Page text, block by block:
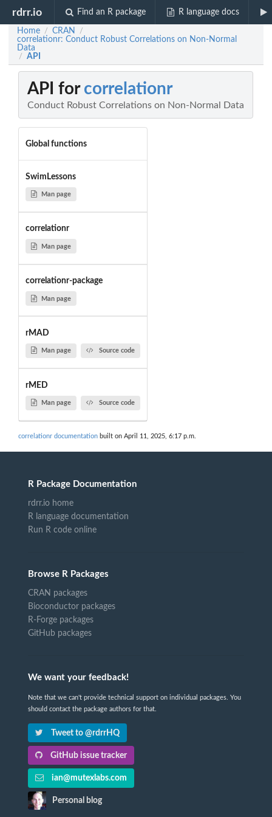
rdrr.io Find an R package R language docs
Home / CRAN /
correlationr: Conduct Robust Correlations on Non-Normal
Data
/ API
API for correlationr
Conduct Robust Correlations on Non-Normal Data
Global functions
SwimLessons
Man page
correlationr
Man page
correlationr-package
Man page
rMAD
Man page Source code
rMED
Man page Source code
correlationr documentation built on April 11, 2025, 6:17 p.m.
R Package Documentation
rdrr.io home
R language documentation
Run R code online
Browse R Packages
CRAN packages
Bioconductor packages
R-Forge packages
GitHub packages
We want your feedback!
Note that we can't provide technical support on individual packages. You
should contact the package authors for that.
Tweet to @rdrrHQ
GitHub issue tracker
ian@mutexlabs.com
Personal blog